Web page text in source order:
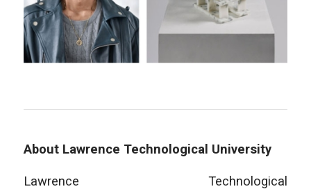
About Lawrence Technological University
Lawrence Technological